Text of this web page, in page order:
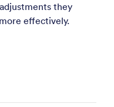
they
effectively.